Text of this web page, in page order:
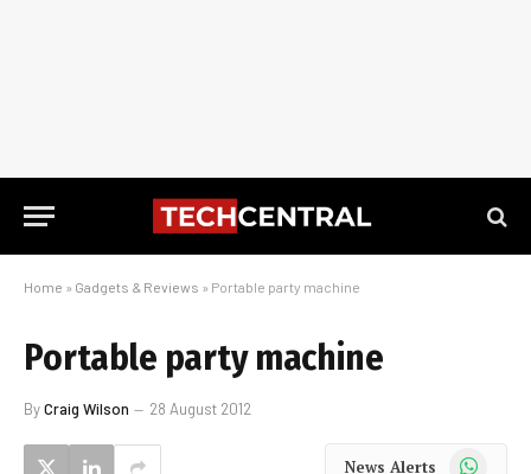
Home » Gadgets & Reviews » Portable party machine
Portable party machine
ByCraig Wilson 28 August 2012
News Alerts WhatsApp